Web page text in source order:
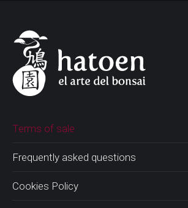
Terms of sale
Frequently asked questions
Cookies Policy